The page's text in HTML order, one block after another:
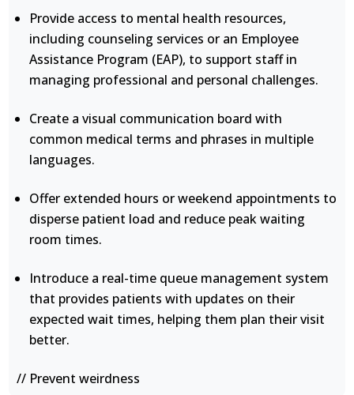
Provide access to mental health resources,
including counseling services or an Employee
Assistance Program (EAP), to support staff in
managing professional and personal challenges.
Create a visual communication board with
common medical terms and phrases in multiple
languages.
Offer extended hours or weekend appointments to
disperse patient load and reduce peak waiting
room times.
Introduce a real-time queue management system
that provides patients with updates on their
expected wait times, helping them plan their visit
better.
// Prevent weirdness